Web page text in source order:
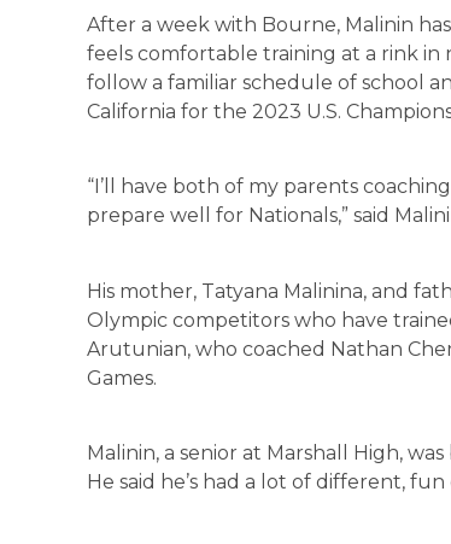
After a week with Bourne, Malinin
feels comfortable training at a rink in
follow a familiar schedule of school
California for the 2023 U.S.
“I’ll have both of my parents
prepare well for Nationals,” said
His mother, Tatyana Malinina, and
Olympic competitors who have
Arutunian, who coached Nathan
Games.
Malinin, a senior at Marshall High,
He said he’s had a lot of different,